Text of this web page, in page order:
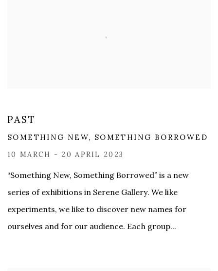
PAST
SOMETHING NEW, SOMETHING BORROWED
10 MARCH - 20 APRIL 2023
“Something New, Something Borrowed” is a new
series of exhibitions in Serene Gallery. We like
experiments, we like to discover new names for
ourselves and for our audience. Each group...